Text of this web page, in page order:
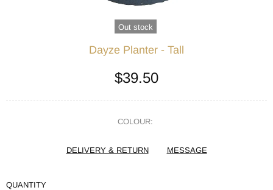
Out stock
Dayze Planter - Tall
$39.50
COLOUR:
DELIVERY & RETURN MESSAGE
QUANTITY